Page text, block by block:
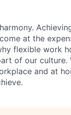
at the
flexible work
of our culture.
and at